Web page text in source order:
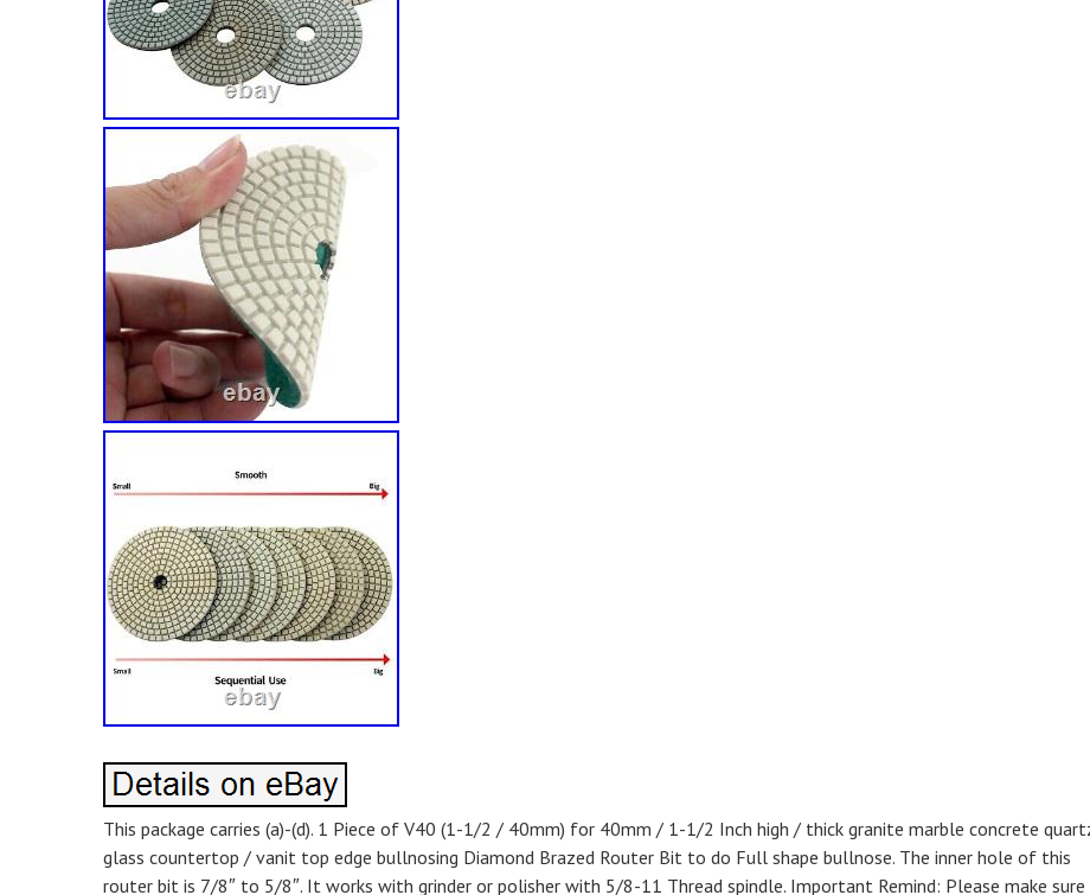
This package carries (a)-(d). 1 Piece of V40 (1-1/2 / 40mm) for 40mm / 1-1/2 Inch high / thick granite marble concrete
glass countertop / vanit top edge bullnosing Diamond Brazed Router Bit to do Full shape bullnose. The inner hole of this
router bit is 7/8″ to 5/8″. It works with grinder or polisher with 5/8-11 Thread spindle. Important Remind: Please make sure